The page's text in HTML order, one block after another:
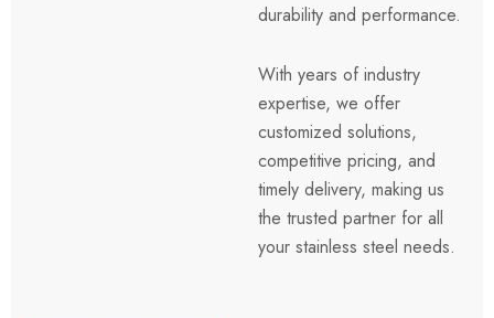
durability and performance.
With years of industry
expertise, we offer
customized solutions,
competitive pricing, and
timely delivery, making us
the trusted partner for all
your stainless steel needs.